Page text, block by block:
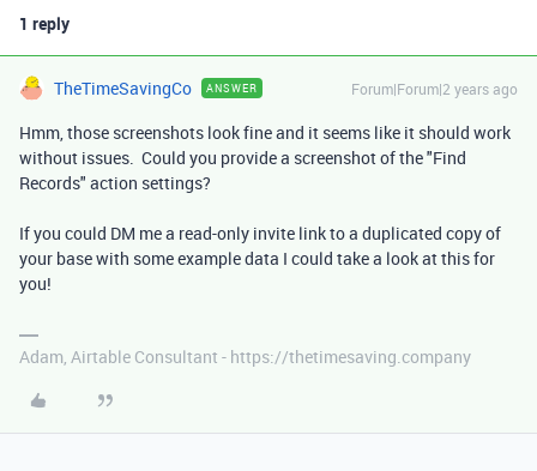
1 reply
TheTimeSavingCo ANSWER Forum|Forum|2 years ago
Hmm, those screenshots look fine and it seems like it should work
without issues. Could you provide a screenshot of the "Find
Records" action settings?
If you could DM me a read-only invite link to a duplicated copy of
your base with some example data I could take a look at this for
you!
Adam, Airtable Consultant - https://thetimesaving.company